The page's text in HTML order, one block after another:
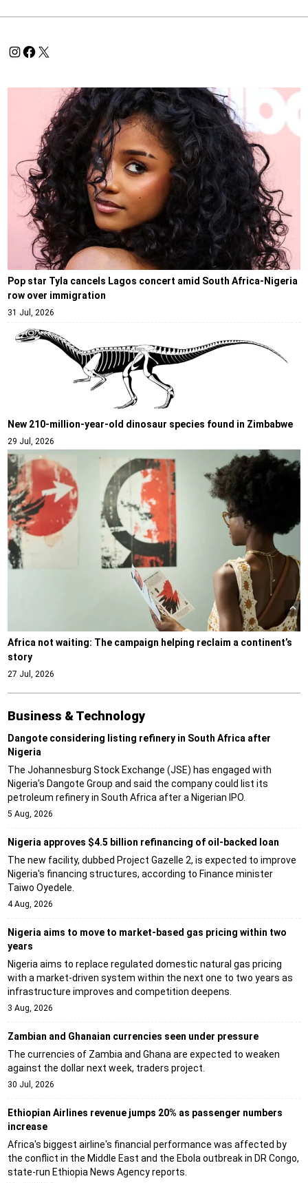
Pop star Tyla cancels Lagos concert amid South Africa-Nigeria
row over immigration
31 Jul, 2026
New 210-million-year-old dinosaur species found in Zimbabwe
29 Jul, 2026
Africa not waiting: The campaign helping reclaim a continent’s
story
27 Jul, 2026
Business & Technology
Dangote considering listing refinery in South Africa after
Nigeria
The Johannesburg Stock Exchange (JSE) has engaged with
Nigeria's Dangote Group and said the company could list its
petroleum refinery in South Africa after a Nigerian IPO.
5 Aug, 2026
Nigeria approves $4.5 billion refinancing of oil-backed loan
The new facility, dubbed Project Gazelle 2, is expected to improve
Nigeria's financing structures, according to Finance minister
Taiwo Oyedele.
4 Aug, 2026
Nigeria aims to move to market-based gas pricing within two
years
Nigeria aims to replace regulated domestic natural gas pricing
with a market-driven system within the next one to two years as
infrastructure improves and competition deepens.
3 Aug, 2026
Zambian and Ghanaian currencies seen under pressure
The currencies of Zambia and Ghana are expected to weaken
against the dollar next week, traders project.
30 Jul, 2026
Ethiopian Airlines revenue jumps 20% as passenger numbers
increase
Africa's biggest airline's financial performance was affected by
the conflict in the Middle East and the Ebola outbreak in DR Congo,
state-run Ethiopia News Agency reports.